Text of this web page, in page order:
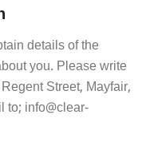
details of the
you. Please write
Street, Mayfair,
to; info@clear-